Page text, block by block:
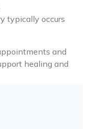
typically occurs
and
healing and